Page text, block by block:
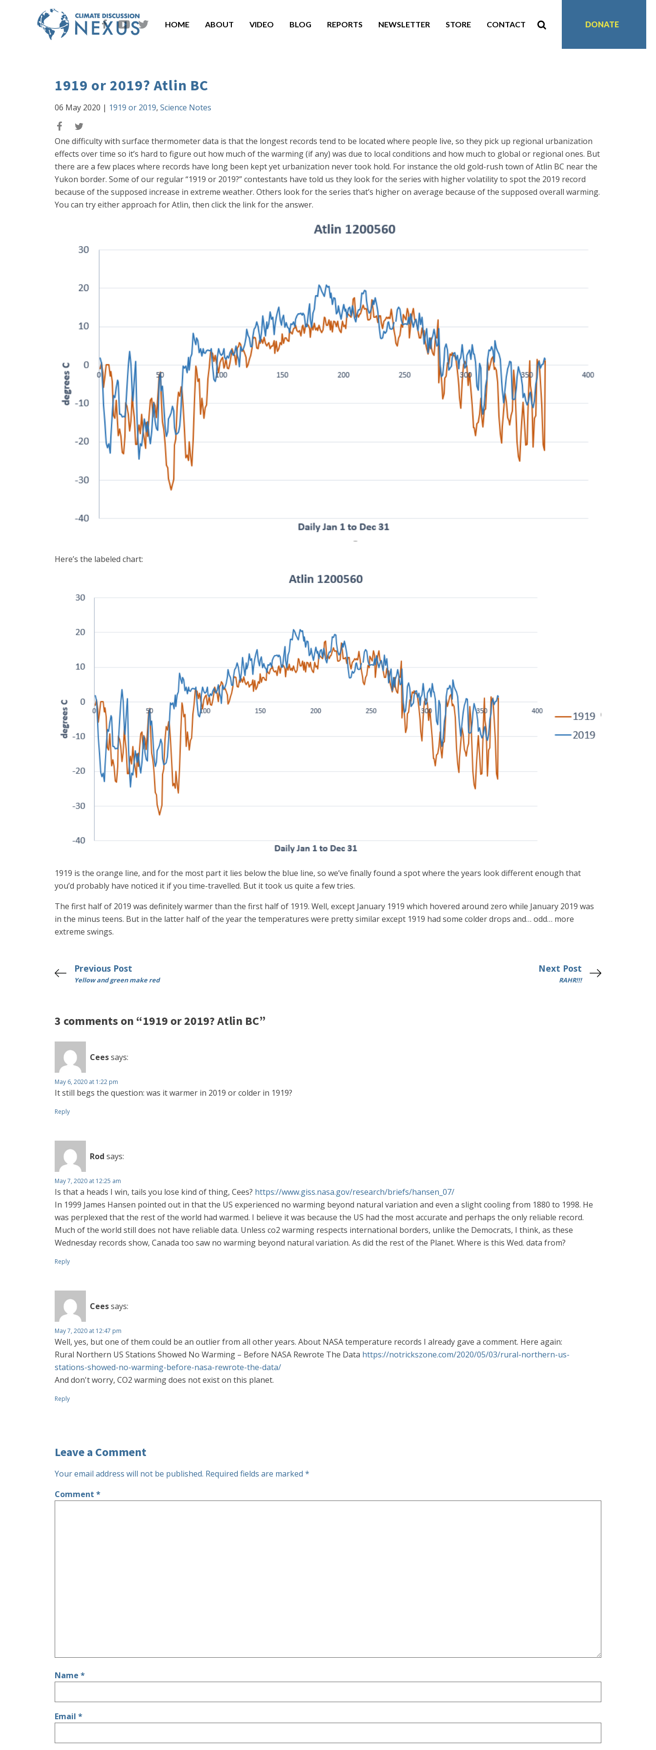
HOME ABOUT VIDEO BLOG REPORTS NEWSLETTER STORE CONTACT DONATE
1919 or 2019? Atlin BC
06 May 2020 | 1919 or 2019, Science Notes
One difficulty with surface thermometer data is that the longest records tend to be located where people live, so they pick up regional urbanization
effects over time so it’s hard to figure out how much of the warming (if any) was due to local conditions and how much to global or regional ones. But
there are a few places where records have long been kept yet urbanization never took hold. For instance the old gold-rush town of Atlin BC near the
Yukon border. Some of our regular “1919 or 2019?” contestants have told us they look for the series with higher volatility to spot the 2019 record
because of the supposed increase in extreme weather. Others look for the series that’s higher on average because of the supposed overall warming.
You can try either approach for Atlin, then click the link for the answer.
Here’s the labeled chart:
1919 is the orange line, and for the most part it lies below the blue line, so we’ve finally found a spot where the years look different enough that
you’d probably have noticed it if you time-travelled. But it took us quite a few tries.
The first half of 2019 was definitely warmer than the first half of 1919. Well, except January 1919 which hovered around zero while January 2019 was
in the minus teens. But in the latter half of the year the temperatures were pretty similar except 1919 had some colder drops and… odd… more
extreme swings.
Previous Post
Yellow and green make red
Next Post
RAHR!!!
3 comments on “1919 or 2019? Atlin BC”
Ceessays:
May 6, 2020 at 1:22 pm
It still begs the question: was it warmer in 2019 or colder in 1919?
Reply
Rod says:
May 7, 2020 at 12:25 am
Is that a heads I win, tails you lose kind of thing, Cees? https://www.giss.nasa.gov/research/briefs/hansen_07/
In 1999 James Hansen pointed out in that the US experienced no warming beyond natural variation and even a slight cooling from 1880 to 1998. He
was perplexed that the rest of the world had warmed. I believe it was because the US had the most accurate and perhaps the only reliable record.
Much of the world still does not have reliable data. Unless co2 warming respects international borders, unlike the Democrats, I think, as these
Wednesday records show, Canada too saw no warming beyond natural variation. As did the rest of the Planet. Where is this Wed. data from?
Reply
Ceessays:
May 7, 2020 at 12:47 pm
Well, yes, but one of them could be an outlier from all other years. About NASA temperature records I already gave a comment. Here again:
Rural Northern US Stations Showed No Warming – Before NASA Rewrote The Data https://notrickszone.com/2020/05/03/rural-northern-us-
stations-showed-no-warming-before-nasa-rewrote-the-data/
And don't worry, CO2 warming does not exist on this planet.
Reply
Leave a Comment
Your email address will not be published. Required fields are marked *
Comment *
Name *
Email *